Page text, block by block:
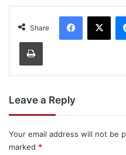
Share
Facebook
X
Print
Leave a Reply
Your email address will not be
marked *